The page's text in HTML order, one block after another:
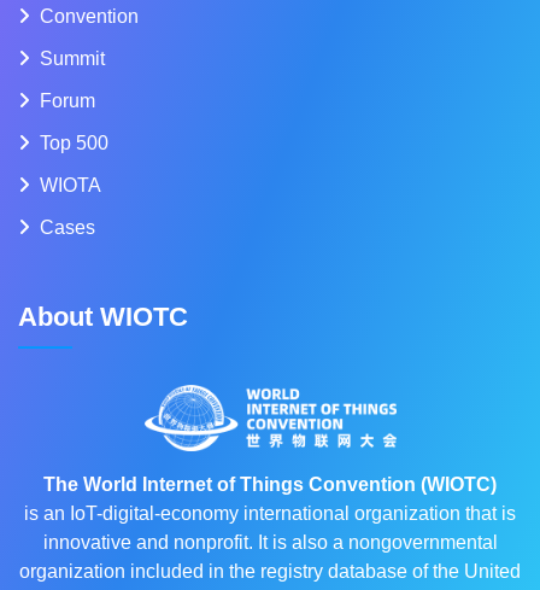
Convention
Summit
Forum
Top 500
WIOTA
Cases
About WIOTC
The World Internet of Things Convention (WIOTC)
is an IoT-digital-economy international organization that is
innovative and nonprofit. It is also a nongovernmental
organization included in the registry database of the United